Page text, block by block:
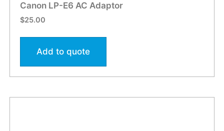
Canon LP-E6 AC Adaptor
$25.00
Add to quote